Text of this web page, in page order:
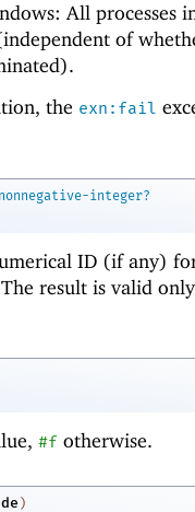
All processes
of
the exn:fail
integer?
ID (if any)
result is valid
#f otherwise.
)